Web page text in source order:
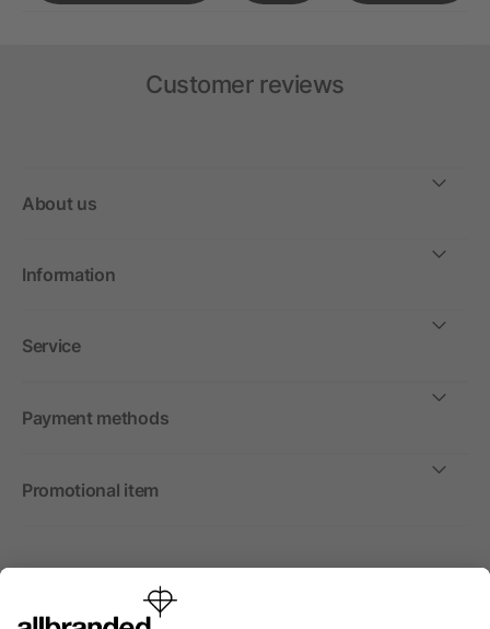
Customer reviews
About us
Information
Service
Payment methods
Promotional item
International